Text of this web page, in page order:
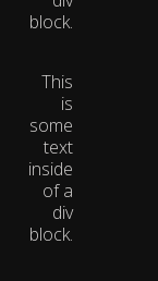
block.
This
is
some
text
inside
of a
div
block.